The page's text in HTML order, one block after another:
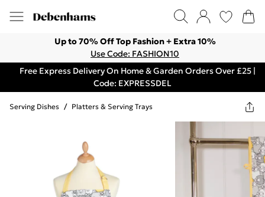
Up to 70% Off Top Fashion + Extra 10%
Use Code: FASHION10
Free Express Delivery On Home & Garden Orders Over £25 |
Code: EXPRESSDEL
Serving Dishes / Platters & Serving Trays